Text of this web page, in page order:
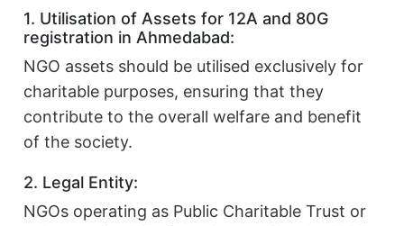
1. Utilisation of Assets for 12A and 80G
registration in Ahmedabad:
NGO assets should be utilised exclusively for
charitable purposes, ensuring that they
contribute to the overall welfare and benefit
of the society.
2. Legal Entity:
NGOs operating as Public Charitable Trust or